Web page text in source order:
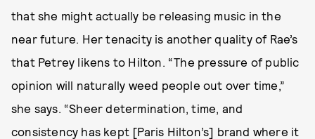
that she might actually be releasing music in the
near future. Her tenacity is another quality of Rae’s
that Petrey likens to Hilton. “The pressure of public
opinion will naturally weed people out over time,”
she says. “Sheer determination, time, and
consistency has kept [Paris Hilton’s] brand where it